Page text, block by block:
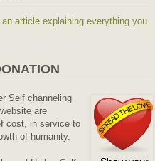
article explaining everything you
Self channeling
are
cost, in service to
of humanity.